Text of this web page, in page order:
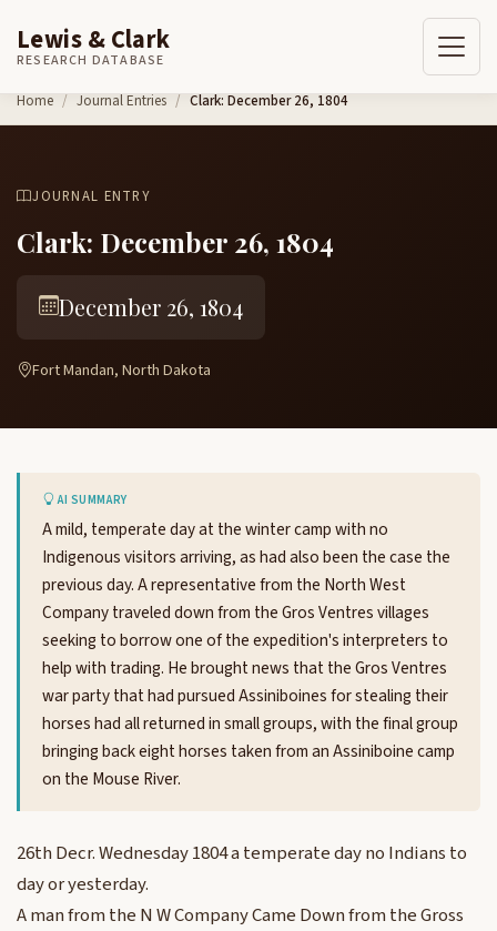
Skip to content
Lewis & Clark
RESEARCH DATABASE
Home Journal Entries Clark: December 26, 1804
JOURNAL ENTRY
Clark: December 26, 1804
December 26, 1804
Fort Mandan, North Dakota
AI SUMMARY
A mild, temperate day at the winter camp with no
Indigenous visitors arriving, as had also been the case the
previous day. A representative from the North West
Company traveled down from the Gros Ventres villages
seeking to borrow one of the expedition's interpreters to
help with trading. He brought news that the Gros Ventres
war party that had pursued Assiniboines for stealing their
horses had all returned in small groups, with the final group
bringing back eight horses taken from an Assiniboine camp
on the Mouse River.
26th Decr. Wednesday 1804 a temperate day no Indians to
day or yesterday.
A man from the N W Company Came Down from the Gross